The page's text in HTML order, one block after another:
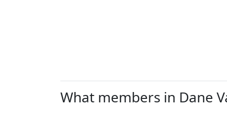
What members in Dane